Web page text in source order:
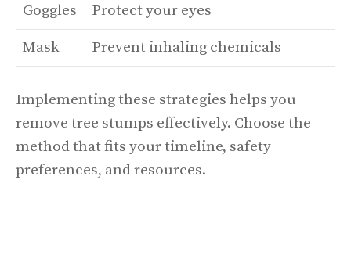
Goggles Protect your eyes
Mask Prevent inhaling chemicals
Implementing these strategies helps you
remove tree stumps effectively. Choose the
method that fits your timeline, safety
preferences, and resources.